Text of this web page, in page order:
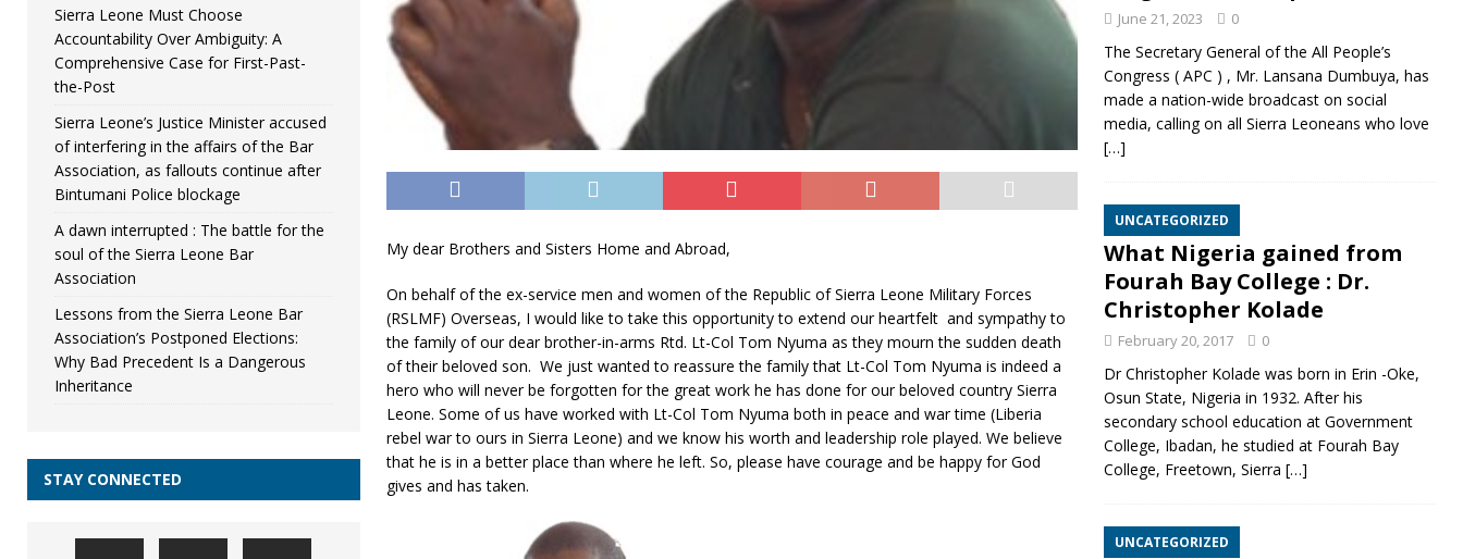
My dear Brothers and Sisters Home and Abroad,
On behalf of the ex-service men and women of the Republic of Sierra Leone Military Forces
(RSLMF) Overseas, I would like to take this opportunity to extend our heartfelt and sympathy to
the family of our dear brother-in-arms Rtd. Lt-Col Tom Nyuma as they mourn the sudden death
of their beloved son. We just wanted to reassure the family that Lt-Col Tom Nyuma is indeed a
hero who will never be forgotten for the great work he has done for our beloved country Sierra
Leone. Some of us have worked with Lt-Col Tom Nyuma both in peace and war time (Liberia
rebel war to ours in Sierra Leone) and we know his worth and leadership role played. We believe
that he is in a better place than where he left. So, please have courage and be happy for God
gives and has taken.
Sierra Leone Must Choose
Accountability Over Ambiguity: A
Comprehensive Case for First-Past-
the-Post
Sierra Leone’s Justice Minister accused
of interfering in the affairs of the Bar
Association, as fallouts continue after
Bintumani Police blockage
A dawn interrupted : The battle for the
soul of the Sierra Leone Bar
Association
Lessons from the Sierra Leone Bar
Association’s Postponed Elections:
Why Bad Precedent Is a Dangerous
Inheritance
STAY CONNECTED
June 21, 2023 0
The Secretary General of the All People’s
Congress ( APC ) , Mr. Lansana Dumbuya, has
made a nation-wide broadcast on social
media, calling on all Sierra Leoneans who love
[…]
UNCATEGORIZED
What Nigeria gained from
Fourah Bay College : Dr.
Christopher Kolade
February 20, 2017 0
Dr Christopher Kolade was born in Erin -Oke,
Osun State, Nigeria in 1932. After his
secondary school education at Government
College, Ibadan, he studied at Fourah Bay
College, Freetown, Sierra […]
UNCATEGORIZED